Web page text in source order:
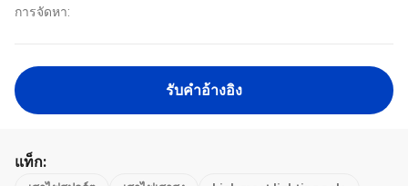
การจัดหา:
รับคําอ้างอิง
แท็ก: